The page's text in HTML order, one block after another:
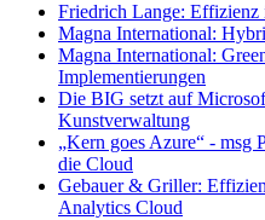
Friedrich Lange: Effizienz
Magna International:
Magna International:
Implementierungen
Die BIG setzt auf
Kunstverwaltung
„Kern goes Azure“ - msg
die Cloud
Gebauer & Griller:
Analytics Cloud